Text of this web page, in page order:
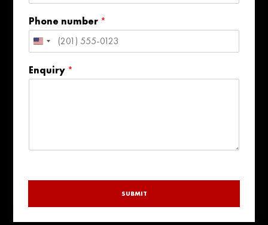
Phone number *
United
+1
Enquiry *
SUBMIT